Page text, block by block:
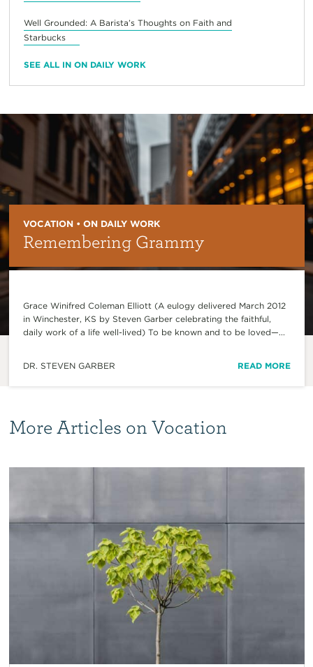
Well Grounded: A Barista’s Thoughts on Faith and
Starbucks
SEE ALL IN ON DAILY WORK
VOCATION • ON DAILY WORK
Remembering Grammy
Grace Winifred Coleman Elliott (A eulogy delivered March 2012
in Winchester, KS by Steven Garber celebrating the faithful,
daily work of a life well-lived) To be known and to be loved—...
DR. STEVEN GARBER READ MORE
More Articles on Vocation